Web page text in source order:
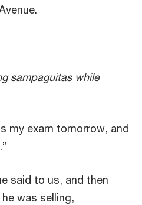
sampaguitas while
my exam tomorrow, and
said to us, and then
was selling,